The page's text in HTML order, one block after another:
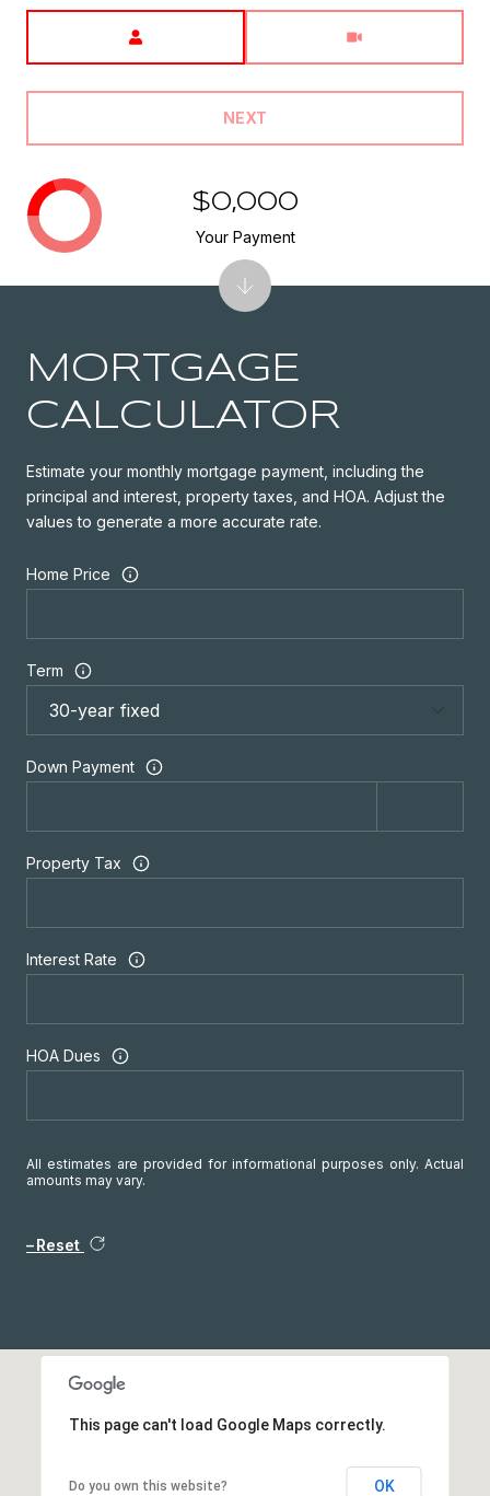
NEXT
MORTGAGE
CALCULATOR
Estimate your monthly mortgage payment, including the
principal and interest, property taxes, and HOA. Adjust the
values to generate a more accurate rate.
Home Price
Term
Down Payment
Property Tax
Interest Rate
HOA Dues
All estimates are provided for informational purposes only. Actual
amounts may vary.
Reset
$0,000
Your Payment
This page can't load Google Maps correctly.
Do you own this website? OK